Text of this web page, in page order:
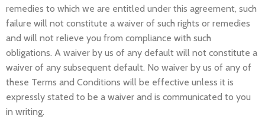
remedies to which we are entitled under this agreement, such
failure will not constitute a waiver of such rights or remedies
and will not relieve you from compliance with such
obligations. A waiver by us of any default will not constitute a
waiver of any subsequent default. No waiver by us of any of
these Terms and Conditions will be effective unless it is
expressly stated to be a waiver and is communicated to you
in writing.